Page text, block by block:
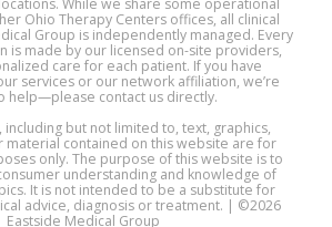
While we share some operational
Ohio Therapy Centers offices, all clinical
Group is independently managed. Every
is made by our licensed on-site providers,
care for each patient. If you have
services or our network affiliation, we’re
help—please contact us directly.
but not limited to, text, graphics,
material contained on this website are for
only. The purpose of this website is to
understanding and knowledge of
It is not intended to be a substitute for
advice, diagnosis or treatment. | ©2026
Eastside Medical Group